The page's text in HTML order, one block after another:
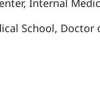
Internal
School, Doctor